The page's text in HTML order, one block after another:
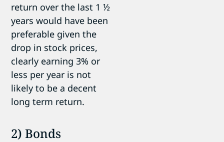
return over the last 1 ½
years would have been
preferable given the
drop in stock prices,
clearly earning 3% or
less per year is not
likely to be a decent
long term return.
2) Bonds